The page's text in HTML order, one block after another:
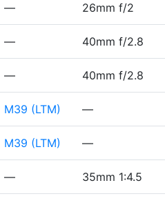
— 26mm f/2
— 40mm f/2.8
— 40mm f/2.8
M39 (LTM) —
M39 (LTM) —
— 35mm 1:4.5